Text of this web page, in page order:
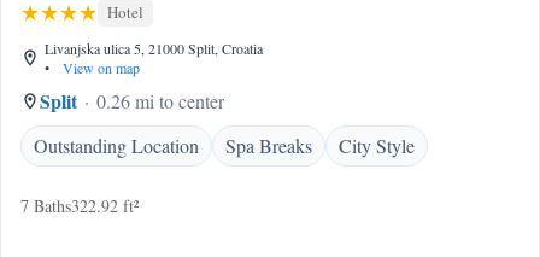
Hotel
Livanjska ulica 5, 21000 Split, Croatia
•
View on map
Split
0.26 mi to center
Outstanding Location
Spa Breaks City Style
7 Baths322.92 ft²